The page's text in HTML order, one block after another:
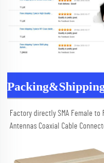
Factory directly SMA Female to
Antennas Coaxial Cable